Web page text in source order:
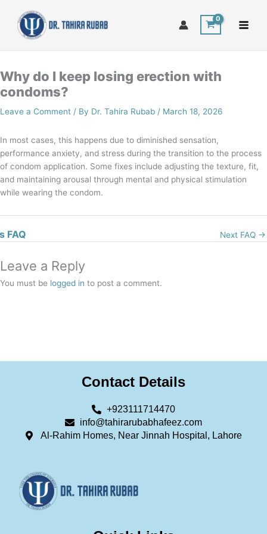
content
Why do I keep losing erection with
condoms?
Leave a Comment / By Dr. Tahira Rubab / March 18, 2026
In most cases, this happens due to diminished sensation,
performance anxiety, and stress during the transition to the process
of condom application. Some fixes include adjusting the texture, fit,
and maintaining arousal through mental and physical stimulation
while wearing the condom.
FAQ Next FAQ →
Leave a Reply
You must be logged in to post a comment.
Contact Details
+923111714470
info@tahirarubabhafeez.com
Al-Rahim Homes, Near Jinnah Hospital, Lahore